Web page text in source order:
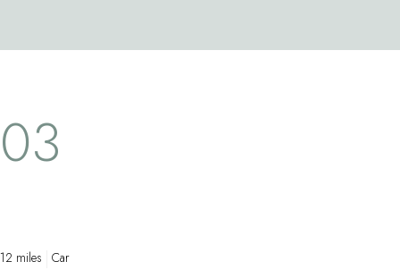
following sites by crossing a protected zone
Crapolla Cove. It is also possible get to
these sites by sea, enjoying all the scenic
above the
03
12 miles Car